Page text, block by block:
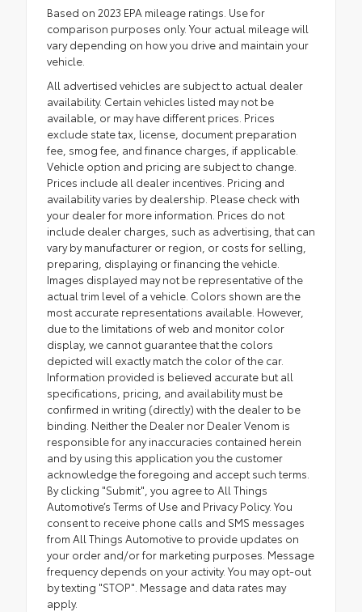
Based on 2023 EPA mileage ratings. Use for
comparison purposes only. Your actual mileage will
vary depending on how you drive and maintain your
vehicle.
All advertised vehicles are subject to actual dealer
availability. Certain vehicles listed may not be
available, or may have different prices. Prices
exclude state tax, license, document preparation
fee, smog fee, and finance charges, if applicable.
Vehicle option and pricing are subject to change.
Prices include all dealer incentives. Pricing and
availability varies by dealership. Please check with
your dealer for more information. Prices do not
include dealer charges, such as advertising, that can
vary by manufacturer or region, or costs for selling,
preparing, displaying or financing the vehicle.
Images displayed may not be representative of the
actual trim level of a vehicle. Colors shown are the
most accurate representations available. However,
due to the limitations of web and monitor color
display, we cannot guarantee that the colors
depicted will exactly match the color of the car.
Information provided is believed accurate but all
specifications, pricing, and availability must be
confirmed in writing (directly) with the dealer to be
binding. Neither the Dealer nor Dealer Venom is
responsible for any inaccuracies contained herein
and by using this application you the customer
acknowledge the foregoing and accept such terms.
By clicking "Submit", you agree to All Things
Automotive’s Terms of Use and Privacy Policy. You
consent to receive phone calls and SMS messages
from All Things Automotive to provide updates on
your order and/or for marketing purposes. Message
frequency depends on your activity. You may opt-out
by texting "STOP". Message and data rates may
apply.